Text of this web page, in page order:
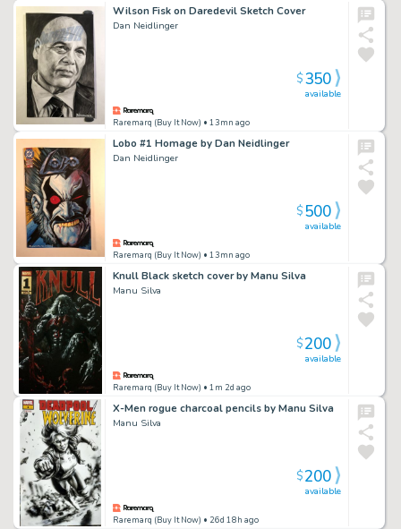
Wilson Fisk on Daredevil Sketch Cover
Dan Neidlinger
Raremarq (Buy It Now) • 13mn ago
available
$350
Lobo #1 Homage by Dan Neidlinger
Dan Neidlinger
Raremarq (Buy It Now) • 13mn ago
available
$500
Knull Black sketch cover by Manu Silva
Manu Silva
Raremarq (Buy It Now) • 1m 2d ago
available
$200
X-Men rogue charcoal pencils by Manu Silva
Manu Silva
Raremarq (Buy It Now) • 26d 18h ago
available
$200